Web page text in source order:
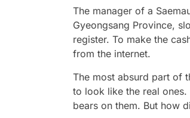
The manager of a
Gyeongsang Province,
register. To make the
from the internet.
The most absurd part of
to look like the real
bears on them. But how